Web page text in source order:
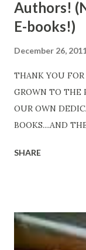
Authors!
E-books!)
December 26,
THANK YOU
GROWN TO THE
OUR OWN
BOOKS....AND
http://
http://amzn.to/
SHARE